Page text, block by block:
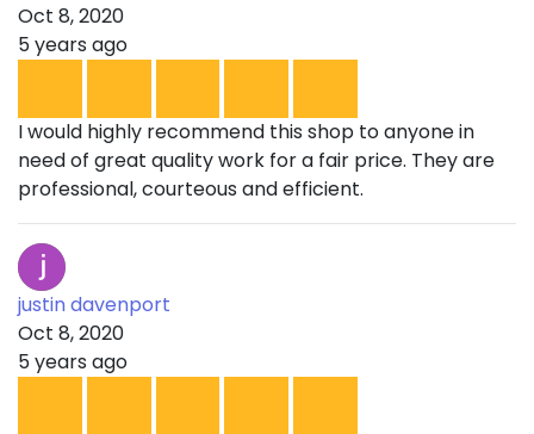
Oct 8, 2020
5 years ago
I would highly recommend this shop to anyone in
need of great quality work for a fair price. They are
professional, courteous and efficient.
justin davenport
Oct 8, 2020
5 years ago